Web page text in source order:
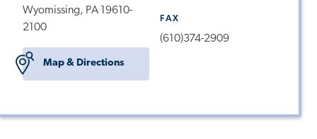
Wyomissing, PA 19610-
2100
Map & Directions
FAX
(610)374-2909